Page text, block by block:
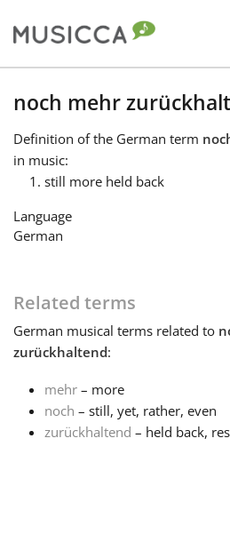
Bahasa Indonesia
Български
Français
noch mehr
Definition of the German term
in music:
still more held back
Language
German
Related terms
German musical terms related to
zurückhaltend:
mehr – more
noch – still, yet, rather, even
zurückhaltend – held back,